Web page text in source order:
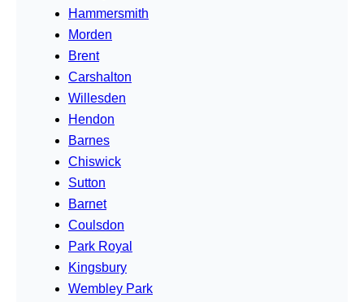
Hammersmith
Morden
Brent
Carshalton
Willesden
Hendon
Barnes
Chiswick
Sutton
Barnet
Coulsdon
Park Royal
Kingsbury
Wembley Park